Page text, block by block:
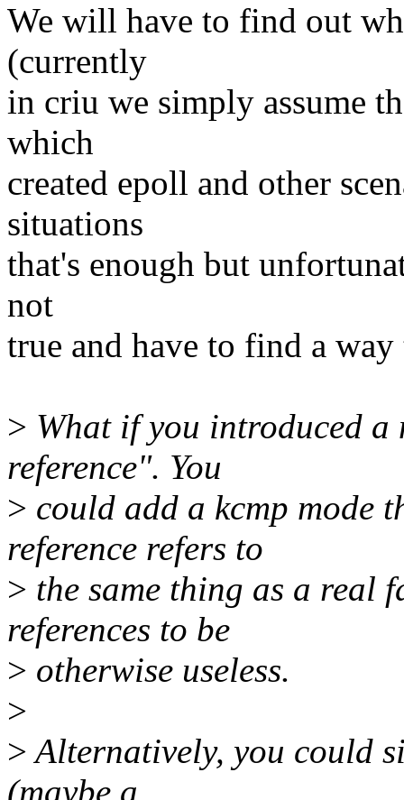
We will have to find out
(currently
in criu we simply assume
which
created epoll and other
situations
that's enough but
not
true and have to find a
> What if you introduced
reference". You
> could add a kcmp mode
reference refers to
> the same thing as a real
references to be
> otherwise useless.
>
>Alternatively, you could
(maybe a